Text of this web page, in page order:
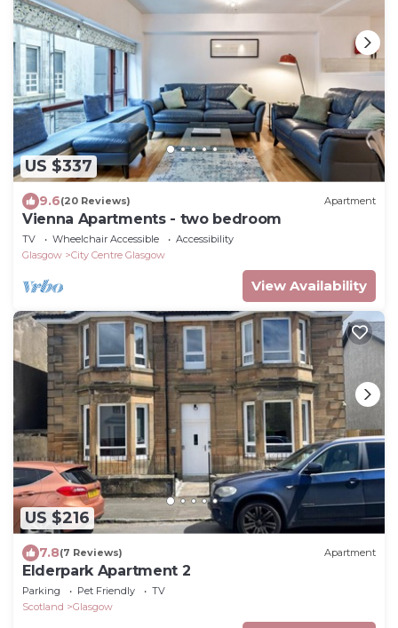
US $337
9.6(20 Reviews) Apartment
Vienna Apartments - two bedroom
TV Wheelchair Accessible
Accessibility
Glasgow
City Centre Glasgow
View Availability
US $216
7.8(7 Reviews) Apartment
Elderpark Apartment 2
Parking Pet Friendly
TV
Scotland
Glasgow